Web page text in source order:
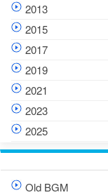
2013
2015
2017
2019
2021
2023
2025
Old BGM